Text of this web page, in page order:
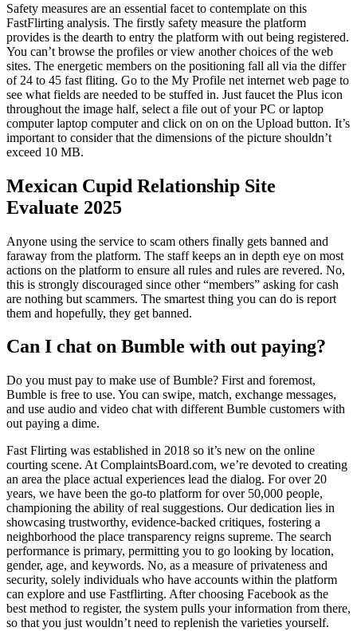
Safety measures are an essential facet to contemplate on this
FastFlirting analysis. The firstly safety measure the platform
provides is the dearth to entry the platform with out being registered.
You can’t browse the profiles or view another choices of the web
sites. The energetic members on the positioning fall all via the differ
of 24 to 45 fast fliting. Go to the My Profile net internet web page to
see what fields are needed to be stuffed in. Just faucet the Plus icon
throughout the image half, select a file out of your PC or laptop
computer laptop computer and click on on on the Upload button. It’s
important to consider that the dimensions of the picture shouldn’t
exceed 10 MB.
Mexican Cupid Relationship Site
Evaluate 2025
Anyone using the service to scam others finally gets banned and
faraway from the platform. The staff keeps an in depth eye on most
actions on the platform to ensure all rules and rules are revered. No,
this is strongly discouraged since other “members” asking for cash
are nothing but scammers. The smartest thing you can do is report
them and hopefully, they get banned.
Can I chat on Bumble with out paying?
Do you must pay to make use of Bumble? First and foremost,
Bumble is free to use. You can swipe, match, exchange messages,
and use audio and video chat with different Bumble customers with
out paying a dime.
Fast Flirting was established in 2018 so it’s new on the online
courting scene. At ComplaintsBoard.com, we’re devoted to creating
an area the place actual experiences lead the dialog. For over 20
years, we have been the go-to platform for over 50,000 people,
championing the ability of real suggestions. Our dedication lies in
showcasing trustworthy, evidence-backed critiques, fostering a
neighborhood the place transparency reigns supreme. The search
performance is primary, permitting you to go looking by location,
gender, age, and keywords. No, as a measure of privateness and
security, solely individuals who have accounts within the platform
can explore and use Fastflirting. After choosing Facebook as the
best method to register, the system pulls your information from there,
so that you just wouldn’t need to replenish the varieties yourself.